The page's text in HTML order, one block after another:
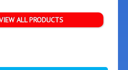
ALL PRODUCTS